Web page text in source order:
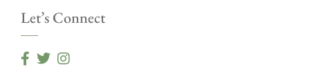
Let’s Connect